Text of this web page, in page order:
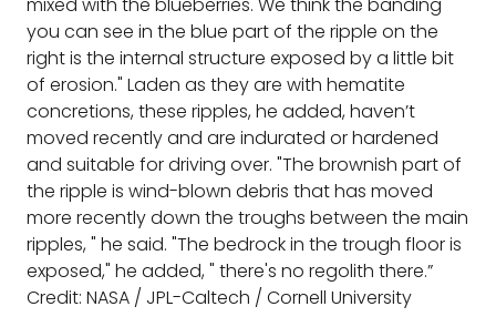
you can see in the blue part of the ripple on the
right is the internal structure exposed by a little bit
of erosion." Laden as they are with hematite
concretions, these ripples, he added, haven’t
moved recently and are indurated or hardened
and suitable for driving over. "The brownish part of
the ripple is wind-blown debris that has moved
more recently down the troughs between the main
ripples, " he said. "The bedrock in the trough floor is
exposed," he added, " there's no regolith there.”
Credit: NASA / JPL-Caltech / Cornell University